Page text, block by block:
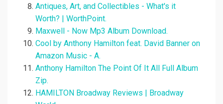
Antiques, Art, and Collectibles - What's it
Worth? | WorthPoint.
Maxwell - Now Mp3 Album Download.
Cool by Anthony Hamilton feat. David Banner on
Amazon Music - A.
Anthony Hamilton The Point Of It All Full Album
Zip.
HAMILTON Broadway Reviews | Broadway